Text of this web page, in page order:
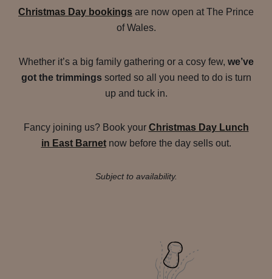
Christmas Day bookings are now open at The Prince
of Wales.
Whether it’s a big family gathering or a cosy few, we’ve
got the trimmingssorted so all you need to do is turn
up and tuck in.
Fancy joining us? Book your Christmas Day Lunch
in East Barnetnow before the day sells out.
Subject to availability.